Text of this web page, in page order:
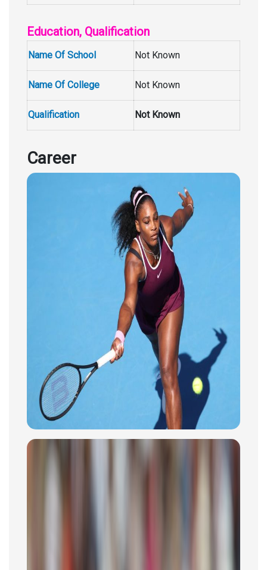
Education, Qualification
Name Of School Not Known
Name Of College Not Known
Qualification Not Known
Career